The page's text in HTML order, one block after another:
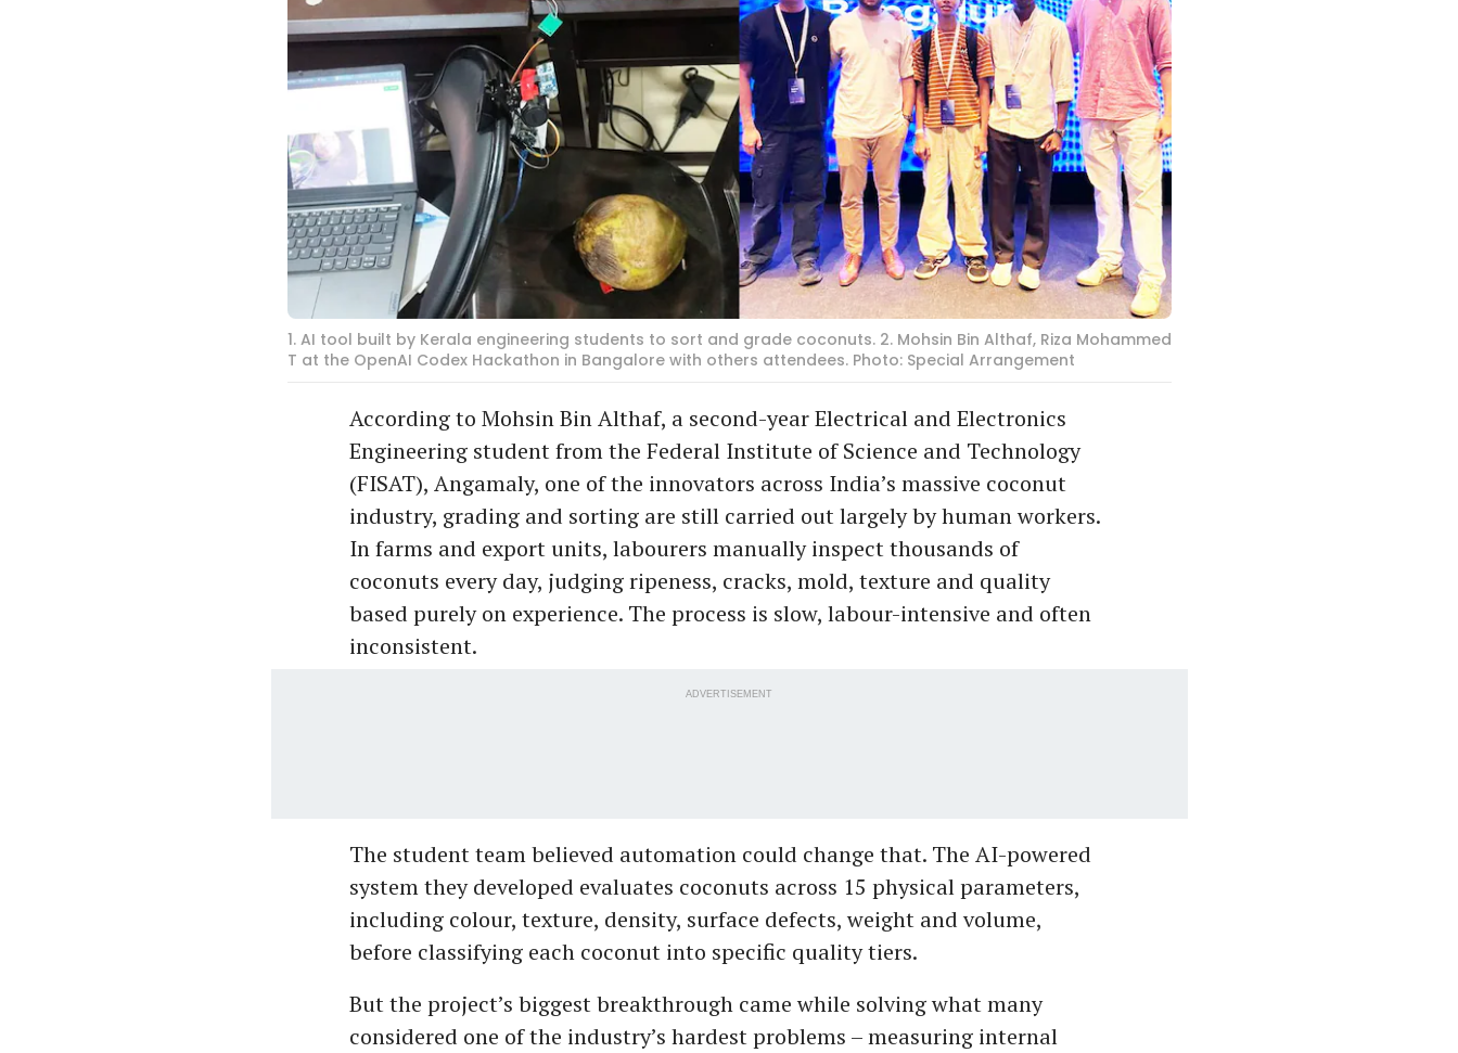
1. AI tool built by Kerala engineering students to sort and grade coconuts. 2. Mohsin Bin Althaf, Riza Mohammed
T at the OpenAI Codex Hackathon in Bangalore with others attendees. Photo: Special Arrangement
According to Mohsin Bin Althaf, a second-year Electrical and Electronics
Engineering student from the Federal Institute of Science and Technology
(FISAT), Angamaly, one of the innovators across India’s massive coconut
industry, grading and sorting are still carried out largely by human workers.
In farms and export units, labourers manually inspect thousands of
coconuts every day, judging ripeness, cracks, mold, texture and quality
based purely on experience. The process is slow, labour-intensive and often
inconsistent.
ADVERTISEMENT
The student team believed automation could change that. The AI-powered
system they developed evaluates coconuts across 15 physical parameters,
including colour, texture, density, surface defects, weight and volume,
before classifying each coconut into specific quality tiers.
But the project’s biggest breakthrough came while solving what many
considered one of the industry’s hardest problems – measuring internal